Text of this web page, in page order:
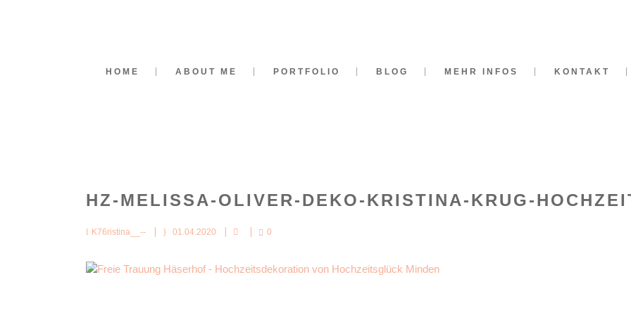
HOME ABOUT ME PORTFOLIO BLOG MEHR INFOS KONTAKT
HZ-MELISSA-OLIVER-DEKO-KRISTINA-KRUG-
K76ristina__-- 01.04.2020 0